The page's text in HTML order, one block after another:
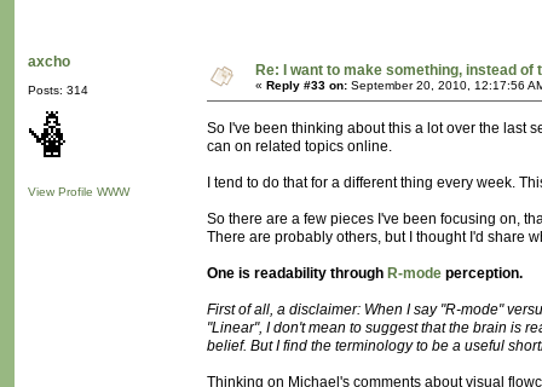
axcho
Posts: 314
View Profile WWW
Re: I want to make something, instead of
« Reply #33 on: September 20, 2010, 12:17:56
So I've been thinking about this a lot over the last
can on related topics online.
I tend to do that for a different thing every week.
So there are a few pieces I've been focusing on,
There are probably others, but I thought I'd share
One is readability through R-mode perception.
First of all, a disclaimer: When I say "R-mode"
"Linear", I don't mean to suggest that the brain is
belief. But I find the terminology to be a useful
Thinking on Michael's comments about visual